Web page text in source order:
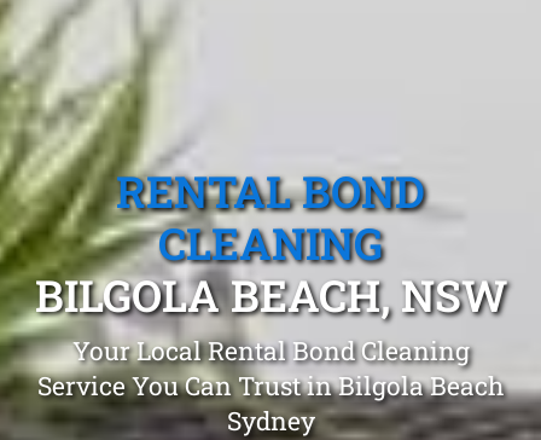
RENTAL BOND
CLEANING
BILGOLA BEACH, NSW
Your Local Rental Bond Cleaning
Service You Can Trust in Bilgola Beach
Sydney